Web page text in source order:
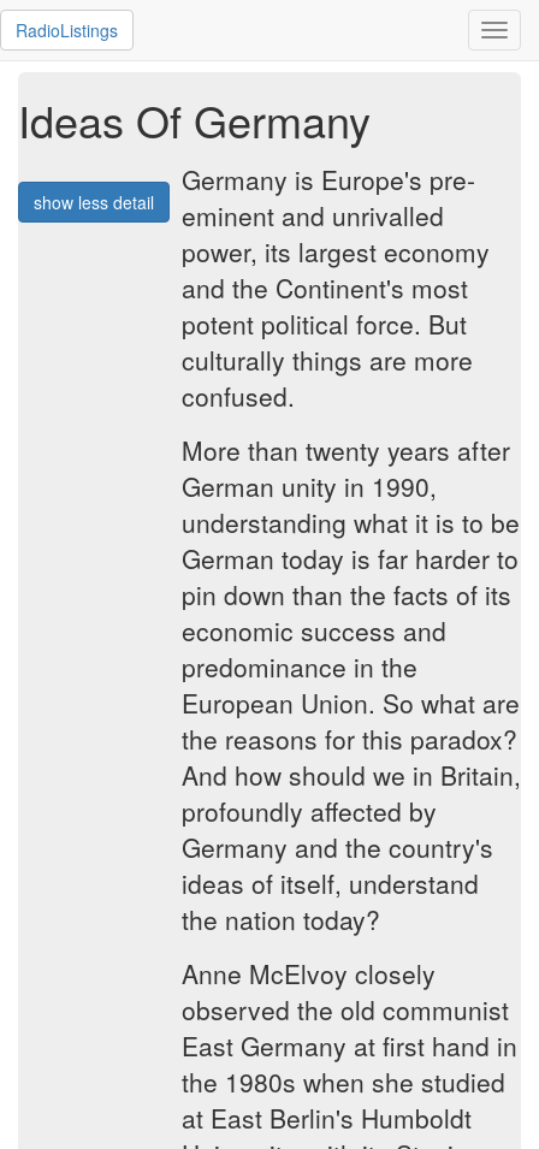
RadioListings
Ideas Of Germany
show less detail
Germany is Europe's pre-
eminent and unrivalled
power, its largest economy
and the Continent's most
potent political force. But
culturally things are more
confused.
More than twenty years after
German unity in 1990,
understanding what it is to be
German today is far harder to
pin down than the facts of its
economic success and
predominance in the
European Union. So what are
the reasons for this paradox?
And how should we in Britain,
profoundly affected by
Germany and the country's
ideas of itself, understand
the nation today?
Anne McElvoy closely
observed the old communist
East Germany at first hand in
the 1980s when she studied
at East Berlin's Humboldt